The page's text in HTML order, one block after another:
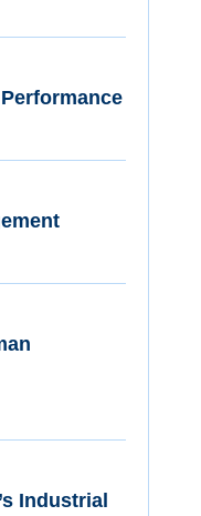
Industrial